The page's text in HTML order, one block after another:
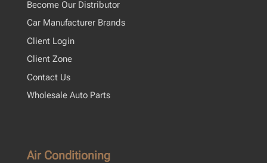
Become Our Distributor
Car Manufacturer Brands
Client Login
Client Zone
Contact Us
Wholesale Auto Parts
Air Conditioning